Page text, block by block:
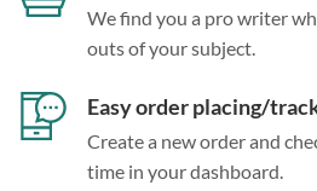
We find you a pro writer
outs of your subject.
Easy order placing/
Create a new order and
time in your dashboard.